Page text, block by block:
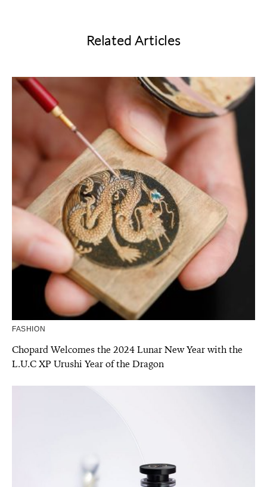
Related Articles
FASHION
Chopard Welcomes the 2024 Lunar New Year with the
L.U.C XP Urushi Year of the Dragon